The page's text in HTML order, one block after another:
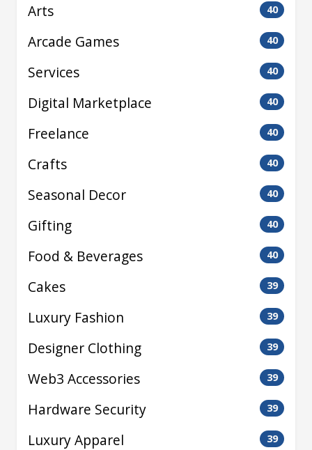
Arts 40
Arcade Games 40
Services 40
Digital Marketplace 40
Freelance 40
Crafts 40
Seasonal Decor 40
Gifting 40
Food & Beverages 40
Cakes 39
Luxury Fashion 39
Designer Clothing 39
Web3 Accessories 39
Hardware Security 39
Luxury Apparel 39